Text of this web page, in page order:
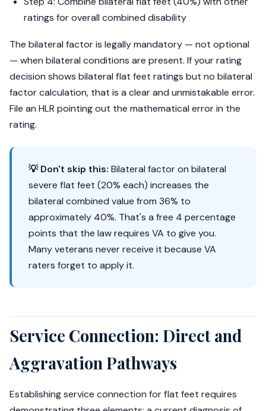
ratings for overall combined disability
The bilateral factor is legally mandatory — not optional
— when bilateral conditions are present. If your rating
decision shows bilateral flat feet ratings but no bilateral
factor calculation, that is a clear and unmistakable error.
File an HLR pointing out the mathematical error in the
rating.
💡 Don't skip this: Bilateral factor on bilateral
severe flat feet (20% each) increases the
bilateral combined value from 36% to
approximately 40%. That's a free 4 percentage
points that the law requires VA to give you.
Many veterans never receive it because VA
raters forget to apply it.
Service Connection: Direct and
Aggravation Pathways
Establishing service connection for flat feet requires